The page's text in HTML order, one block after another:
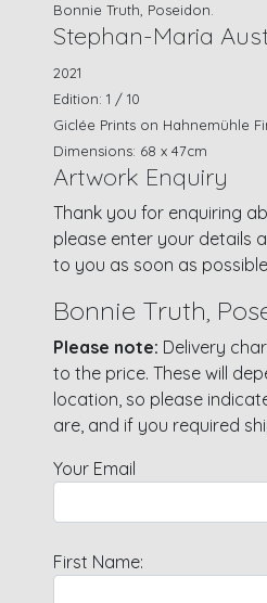
Bonnie Truth, Poseidon.
Stephan-Maria
2021
Edition: 1 / 10
Giclée Prints on Hahnemühle
Dimensions: 68 x 47cm
Artwork Enquiry
Thank you for enquiring
please enter your details
to you as soon as
Bonnie Truth,
Please note: Delivery
to the price. These will
location, so please
are, and if you required
Your Email
First Name: